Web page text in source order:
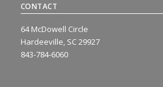
CONTACT
64 McDowell Circle
Hardeeville, SC 29927
843-784-6060